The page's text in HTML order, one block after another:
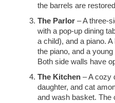
the barrels are
The Parlor – A three-
with a pop-up dining
a child), and a piano.
the piano, and a
Both side walls have
The Kitchen – A cozy
daughter, and cat
and wash basket. The